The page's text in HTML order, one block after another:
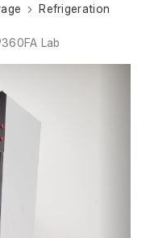
Refrigeration
Lab